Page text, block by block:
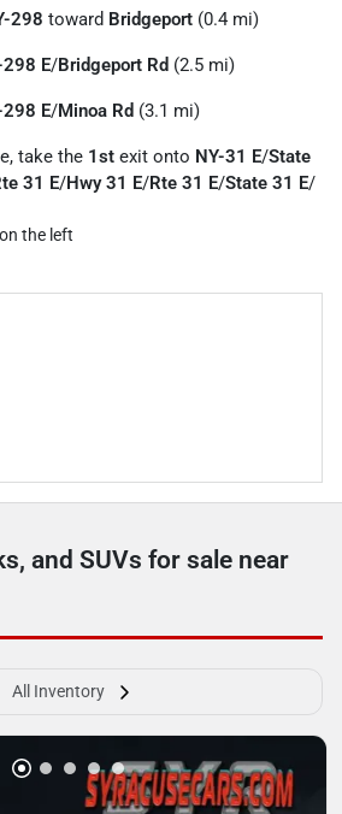
298 toward Bridgeport (0.4 mi)
298 E/Bridgeport Rd (2.5 mi)
298 E/Minoa Rd (3.1 mi)
take the 1st exit onto NY-31 E/State
31 E/Hwy 31 E/Rte 31 E/State 31 E/
the left
and SUVs for sale near
All Inventory